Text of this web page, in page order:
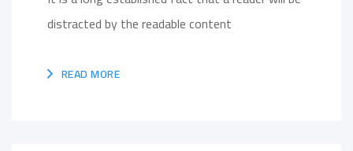
distracted by the readable content
READ MORE